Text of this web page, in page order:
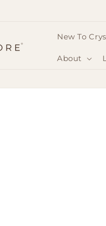
New To
About